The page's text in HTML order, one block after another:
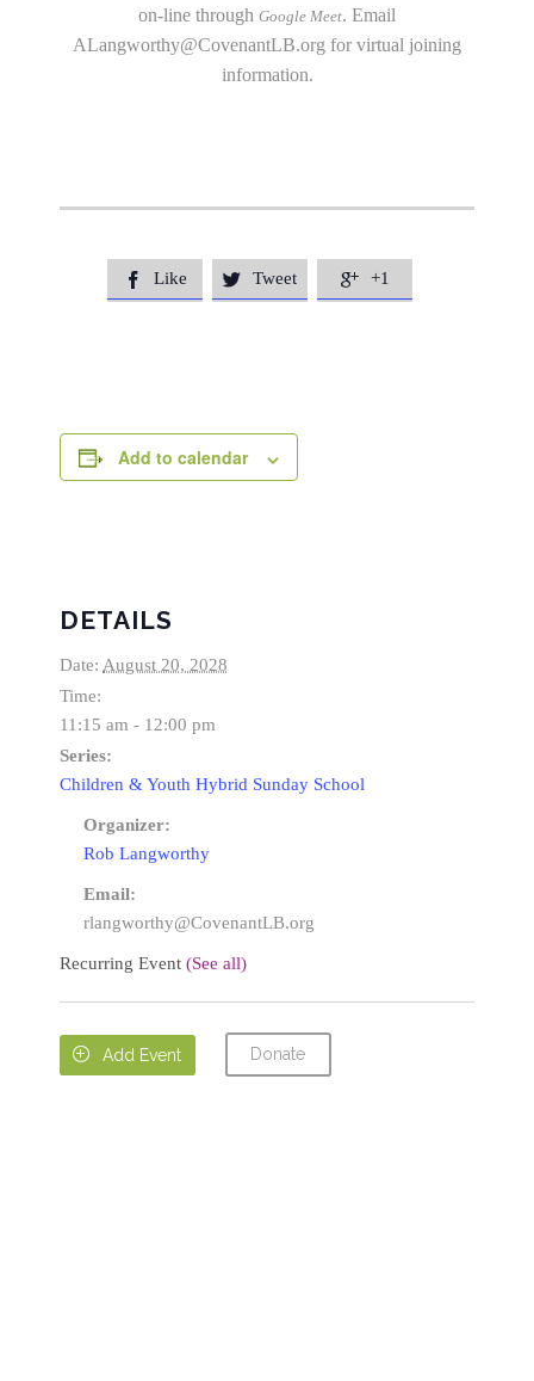
on-line through Google Meet. Email
ALangworthy@CovenantLB.org for virtual joining
information.
 Like  Tweet  +1
Add to calendar
DETAILS
Date: August 20, 2028
Time:
11:15 am - 12:00 pm
Series:
Children & Youth Hybrid Sunday School
Organizer:
Rob Langworthy
Email:
rlangworthy@CovenantLB.org
Recurring Event (See all)
 Add Event Donate